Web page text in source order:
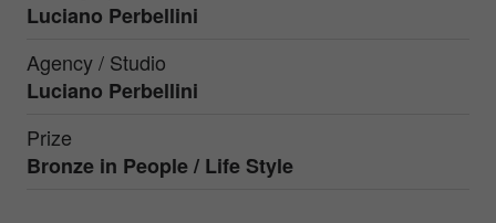
Luciano Perbellini
Agency / Studio
Luciano Perbellini
Prize
Bronze in People / Life Style